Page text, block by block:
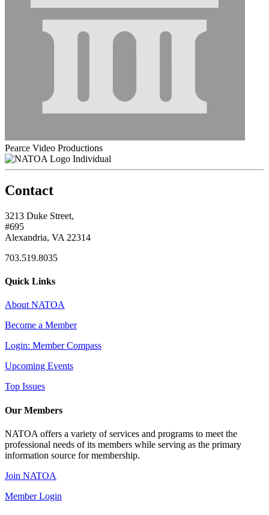
Pearce Video Productions
Individual
Contact
3213 Duke Street,
#695
Alexandria, VA 22314
703.519.8035
Quick Links
About NATOA
Become a Member
Login: Member Compass
Upcoming Events
Top Issues
Our Members
NATOA offers a variety of services and programs to meet the
professional needs of its members while serving as the primary
information source for membership.
Join NATOA
Member Login